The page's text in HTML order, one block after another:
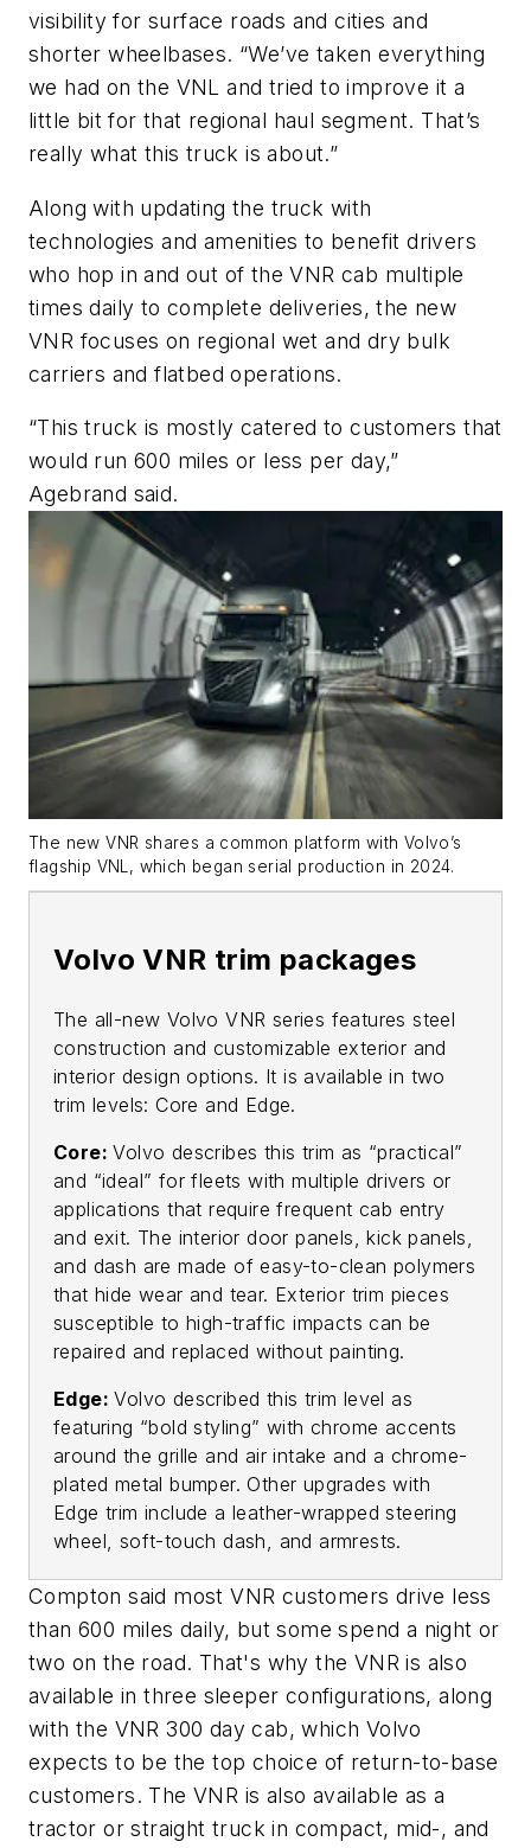
visibility for surface roads and cities and
shorter wheelbases. “We’ve taken everything
we had on the VNL and tried to improve it a
little bit for that regional haul segment. That’s
really what this truck is about.”
Along with updating the truck with
technologies and amenities to benefit drivers
who hop in and out of the VNR cab multiple
times daily to complete deliveries, the new
VNR focuses on regional wet and dry bulk
carriers and flatbed operations.
“This truck is mostly catered to customers that
would run 600 miles or less per day,”
Agebrand said.
The new VNR shares a common platform with Volvo’s
flagship VNL, which began serial production in 2024.
Volvo VNR trim packages
The all-new Volvo VNR series features steel
construction and customizable exterior and
interior design options. It is available in two
trim levels: Core and Edge.
Core:Volvo describes this trim as “practical”
and “ideal” for fleets with multiple drivers or
applications that require frequent cab entry
and exit. The interior door panels, kick panels,
and dash are made of easy-to-clean polymers
that hide wear and tear. Exterior trim pieces
susceptible to high-traffic impacts can be
repaired and replaced without painting.
Edge:Volvo described this trim level as
featuring “bold styling” with chrome accents
around the grille and air intake and a chrome-
plated metal bumper. Other upgrades with
Edge trim include a leather-wrapped steering
wheel, soft-touch dash, and armrests.
Compton said most VNR customers drive less
than 600 miles daily, but some spend a night or
two on the road. That's why the VNR is also
available in three sleeper configurations, along
with the VNR 300 day cab, which Volvo
expects to be the top choice of return-to-base
customers. The VNR is also available as a
tractor or straight truck in compact, mid-, and